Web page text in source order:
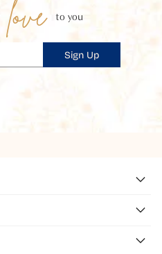
love to you
Sign Up